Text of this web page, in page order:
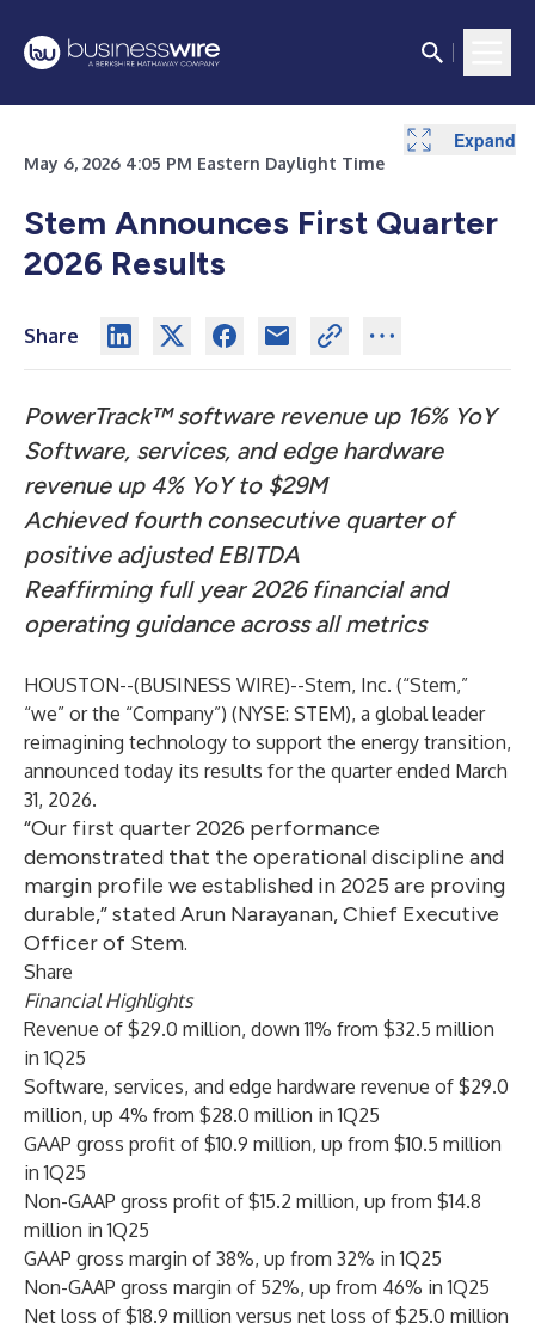
May 6, 2026 4:05 PM Eastern Daylight Time
Stem Announces First Quarter
2026 Results
Share
PowerTrack™software revenue up 16% YoY
Software, services, and edge hardware
revenue up 4% YoY to $29M
Achieved fourth consecutive quarter of
positive adjusted EBITDA
Reaffirming full year 2026 financial and
operating guidance across all metrics
HOUSTON--(BUSINESS WIRE)--Stem, Inc. (“Stem,”
“we” or the “Company”) (NYSE: STEM), a global leader
reimagining technology to support the energy transition,
announced today its results for the quarter ended March
31, 2026.
“Our first quarter 2026 performance
demonstrated that the operational discipline and
margin profile we established in 2025 are proving
durable,” stated Arun Narayanan, Chief Executive
Officer of Stem.
Share
Financial Highlights
Revenue of $29.0 million, down 11% from $32.5 million
in 1Q25
Software, services, and edge hardware revenue of $29.0
million, up 4% from $28.0 million in 1Q25
GAAP gross profit of $10.9 million, up from $10.5 million
in 1Q25
Non-GAAP gross profit of $15.2 million, up from $14.8
million in 1Q25
GAAP gross margin of 38%, up from 32% in 1Q25
Non-GAAP gross margin of 52%, up from 46% in 1Q25
Net loss of $18.9 million versus net loss of $25.0 million
Expand
Expand
Expand
Expand
Expand
Expand
Expand
Expand
Expand
Expand
Expand
Expand
Expand